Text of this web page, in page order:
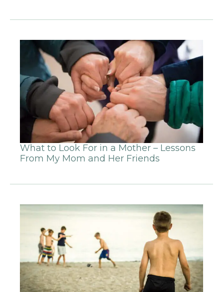
What to Look For in a Mother – Lessons
From My Mom and Her Friends